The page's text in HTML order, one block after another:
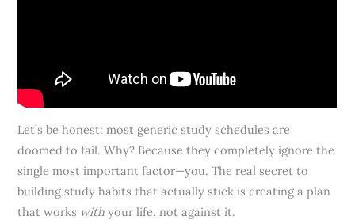
Let’s be honest: most generic study schedules are
doomed to fail. Why? Because they completely ignore the
single most important factor—you. The real secret to
building study habits that actually stick is creating a plan
that works with your life, not against it.